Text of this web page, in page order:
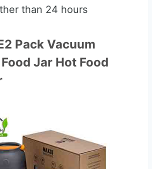
than 24 hours
Pack Vacuum
Jar Hot Food